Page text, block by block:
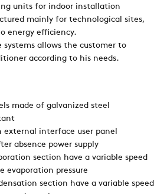
AREA
CAREER
units for indoor installation
mainly for technological sites,
energy efficiency.
allows the customer to
according to his needs.
made of galvanized steel
external interface user panel
absence power supply
section have a variable speed
evaporation pressure
section have a variable speed